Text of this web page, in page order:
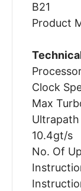
B21
Product
Clock
Max
10.4gt/s
No. Of